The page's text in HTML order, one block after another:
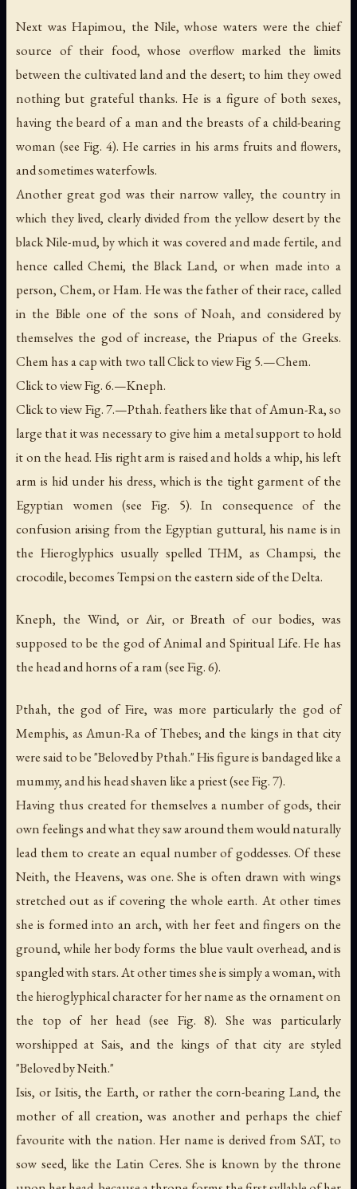
Next was Hapimou, the Nile, whose waters were the chief
source of their food, whose overflow marked the limits
between the cultivated land and the desert; to him they owed
nothing but grateful thanks. He is a figure of both sexes,
having the beard of a man and the breasts of a child-bearing
woman (see Fig. 4). He carries in his arms fruits and flowers,
and sometimes waterfowls.
Another great god was their narrow valley, the country in
which they lived, clearly divided from the yellow desert by the
black Nile-mud, by which it was covered and made fertile, and
hence called Chemi, theBlackLand, or when made into a
person, Chem, or Ham. He was the father of their race, called
in the Bible one of the sons of Noah, and considered by
themselves the god of increase, the Priapus of the Greeks.
Chem has a cap with two tall Click to view Fig 5.—Chem.
Click to view Fig. 6.—Kneph.
Click to view Fig. 7.—Pthah. feathers like that of Amun-Ra, so
large that it was necessary to give him a metal support to hold
it on the head. His right arm is raised and holds a whip, his left
arm is hid under his dress, which is the tight garment of the
Egyptian women (see Fig. 5). In consequence of the
confusion arising from the Egyptian guttural, his name is in
the Hieroglyphics usually spelled THM, as Champsi, the
crocodile, becomes Tempsi on the eastern side of the Delta.
Kneph, the Wind, or Air, orBreath of our bodies, was
supposed to be the god of Animal and Spiritual Life. He has
the head and horns of a ram (see Fig. 6).
Pthah, the god of Fire, was more particularly the god of
Memphis, as Amun-Ra of Thebes; and the kings in that city
were said to be "Beloved by Pthah." His figure is bandaged like a
mummy, and his head shaven like a priest (see Fig. 7).
Having thus created for themselves a number of gods, their
own feelings and what they saw around them would naturally
lead them to create an equal number of goddesses. Of these
Neith, the Heavens, was one. She is often drawn with wings
stretched out as if covering the whole earth. At other times
she is formed into an arch, with her feet and fingers on the
ground, while her body forms the blue vault overhead, and is
spangled with stars. At other times she is simply a woman, with
the hieroglyphical character for her name as the ornament on
the top of her head (see Fig. 8). She was particularly
worshipped at Sais, and the kings of that city are styled
"Beloved by Neith."
Isis, or Isitis, the Earth, or rather thecorn-bearing Land, the
mother of all creation, was another and perhaps the chief
favourite with the nation. Her name is derived from SAT, to
sow seed, like the Latin Ceres. She is known by the throne